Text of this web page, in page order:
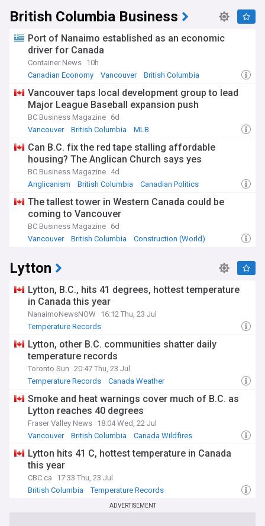
British Columbia Business
Port of Nanaimo established as an economic
driver for Canada
Container News 10h
Canadian Economy
Vancouver British Columbia
Vancouver taps local development group to lead
Major League Baseball expansion push
BC Business Magazine 6d
Vancouver
British Columbia MLB
Can B.C. fix the red tape stalling affordable
housing? The Anglican Church says yes
BC Business Magazine 4d
Anglicanism
British Columbia Canadian Politics
The tallest tower in Western Canada could be
coming to Vancouver
BC Business Magazine 6d
Vancouver
British Columbia Construction (World)
Lytton
Lytton, B.C., hits 41 degrees, hottest temperature
in Canada this year
NanaimoNewsNOW
16:12 Thu, 23 Jul
Temperature Records
Lytton, other B.C. communities shatter daily
temperature records
Toronto Sun 20:47 Thu, 23 Jul
Temperature Records
Canada Weather
Smoke and heat warnings cover much of B.C. as
Lytton reaches 40 degrees
Fraser Valley News 18:04 Wed, 22 Jul
Vancouver
British Columbia Canada Wildfires
Lytton hits 41 C, hottest temperature in Canada
this year
CBC.ca
17:33 Thu, 23 Jul
British Columbia
Temperature Records
ADVERTISEMENT